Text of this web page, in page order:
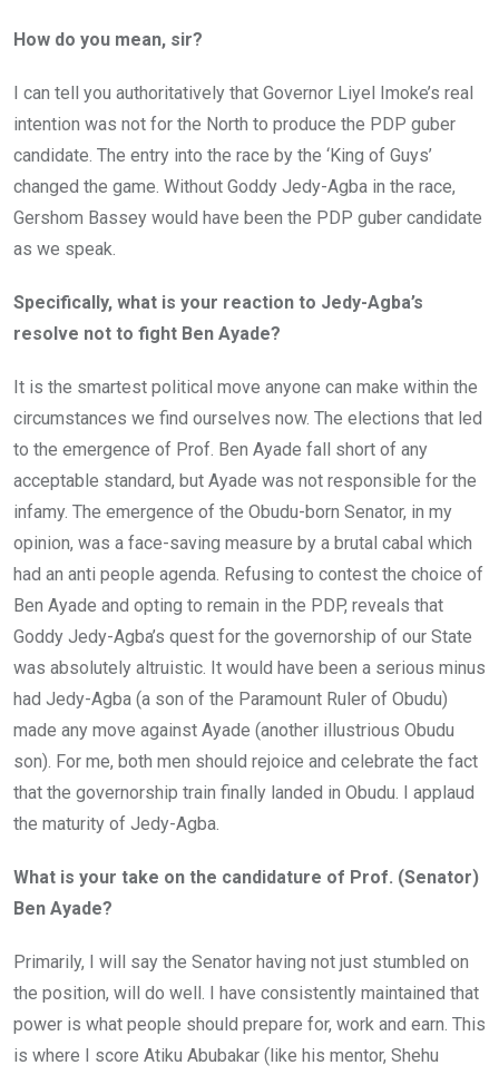
How do you mean, sir?
I can tell you authoritatively that Governor Liyel Imoke’s real
intention was not for the North to produce the PDP guber
candidate. The entry into the race by the ‘King of Guys’
changed the game. Without Goddy Jedy-Agba in the race,
Gershom Bassey would have been the PDP guber candidate
as we speak.
Specifically, what is your reaction to Jedy-Agba’s
resolve not to fight Ben Ayade?
It is the smartest political move anyone can make within the
circumstances we find ourselves now. The elections that led
to the emergence of Prof. Ben Ayade fall short of any
acceptable standard, but Ayade was not responsible for the
infamy. The emergence of the Obudu-born Senator, in my
opinion, was a face-saving measure by a brutal cabal which
had an anti people agenda. Refusing to contest the choice of
Ben Ayade and opting to remain in the PDP, reveals that
Goddy Jedy-Agba’s quest for the governorship of our State
was absolutely altruistic. It would have been a serious minus
had Jedy-Agba (a son of the Paramount Ruler of Obudu)
made any move against Ayade (another illustrious Obudu
son). For me, both men should rejoice and celebrate the fact
that the governorship train finally landed in Obudu. I applaud
the maturity of Jedy-Agba.
What is your take on the candidature of Prof. (Senator)
Ben Ayade?
Primarily, I will say the Senator having not just stumbled on
the position, will do well. I have consistently maintained that
power is what people should prepare for, work and earn. This
is where I score Atiku Abubakar (like his mentor, Shehu